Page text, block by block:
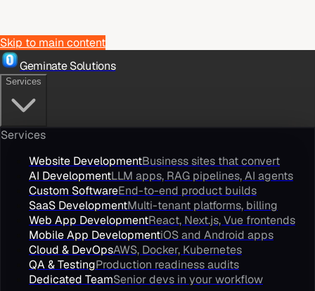
Skip to main content
Geminate Solutions
Services
Services
Website DevelopmentBusiness sites that convert
AI DevelopmentLLM apps, RAG pipelines, AI agents
Custom SoftwareEnd-to-end product builds
SaaS DevelopmentMulti-tenant platforms, billing
Web App DevelopmentReact, Next.js, Vue frontends
Mobile App DevelopmentiOS and Android apps
Cloud & DevOpsAWS, Docker, Kubernetes
QA & TestingProduction readiness audits
Dedicated TeamSenior devs in your workflow